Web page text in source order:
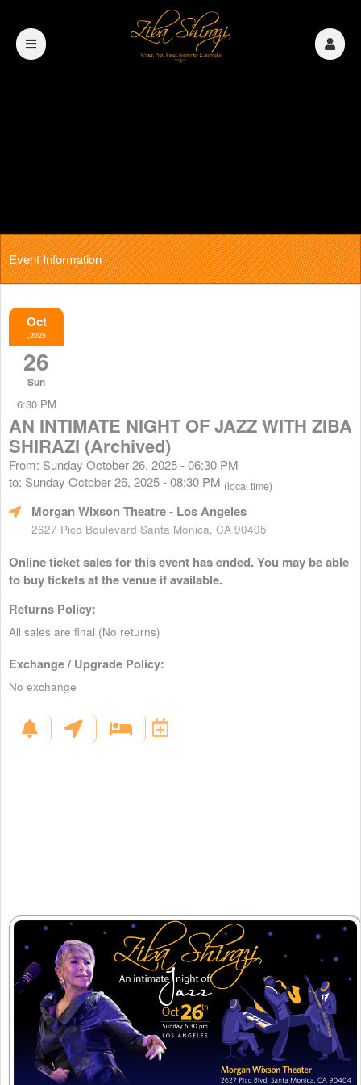
Event Information
Oct
,2025
26
Sun
6:30 PM
AN INTIMATE NIGHT OF JAZZ WITH ZIBA
SHIRAZI (Archived)
From: Sunday October 26, 2025 - 06:30 PM
to: Sunday October 26, 2025 - 08:30 PM (local time)
Morgan Wixson Theatre- Los Angeles
2627 Pico Boulevard Santa Monica, CA 90405
Online ticket sales for this event has ended. You may be able
to buy tickets at the venue if available.
Returns Policy:
All sales are final (No returns)
Exchange / Upgrade Policy:
No exchange